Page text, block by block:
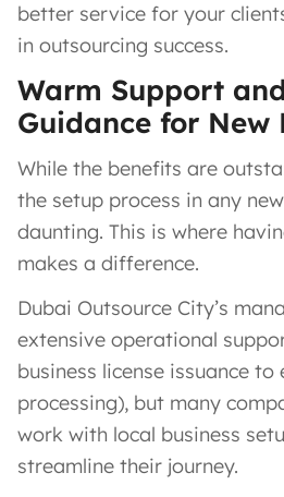
better service for your
in outsourcing success.
Warm Support
Guidance for New
While the benefits are
the setup process in any
daunting. This is where
makes a difference.
Dubai Outsource City’s
extensive operational
business license issuance
processing), but many
work with local business
streamline their journey.